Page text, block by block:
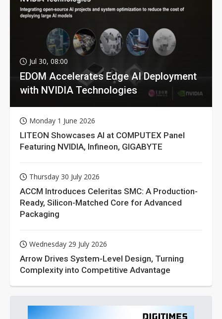
Jul 30, 08:00
EDOM Accelerates Edge AI Deployment
with NVIDIA Technologies
Monday 1 June 2026
LITEON Showcases AI at COMPUTEX Panel
Featuring NVIDIA, Infineon, GIGABYTE
Thursday 30 July 2026
ACCM Introduces Celeritas SMC: A Production-
Ready, Silicon-Matched Core for Advanced
Packaging
Wednesday 29 July 2026
Arrow Drives System-Level Design, Turning
Complexity into Competitive Advantage